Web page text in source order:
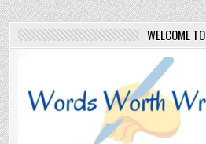
WELCOME TO